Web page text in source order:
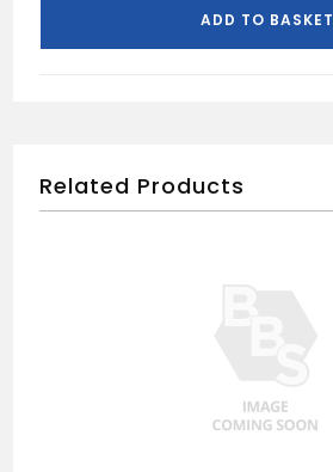
ADD TO BASKET
Related Products